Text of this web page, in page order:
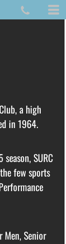
a high
in 1964.
SURC
few sports
Men, Senior